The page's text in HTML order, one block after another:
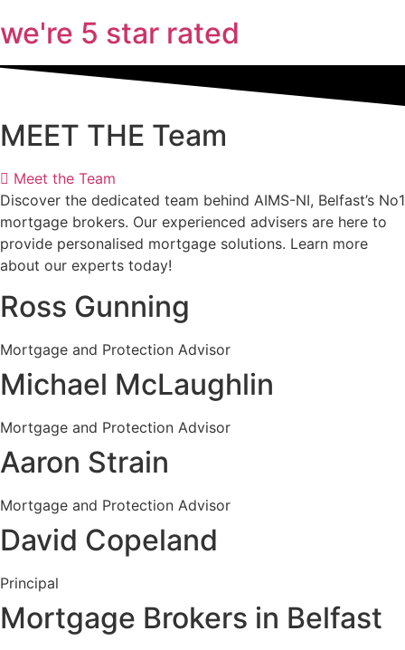
we're 5 star rated
MEET THE Team
Meet the Team
Discover the dedicated team behind AIMS-NI, Belfast’s No1
mortgage brokers. Our experienced advisers are here to
provide personalised mortgage solutions. Learn more
about our experts today!
Ross Gunning
Mortgage and Protection Advisor
Michael McLaughlin
Mortgage and Protection Advisor
Aaron Strain
Mortgage and Protection Advisor
David Copeland
Principal
Mortgage Brokers in Belfast